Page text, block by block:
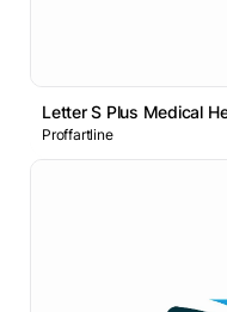
Letter S Plus Medical
Proffartline